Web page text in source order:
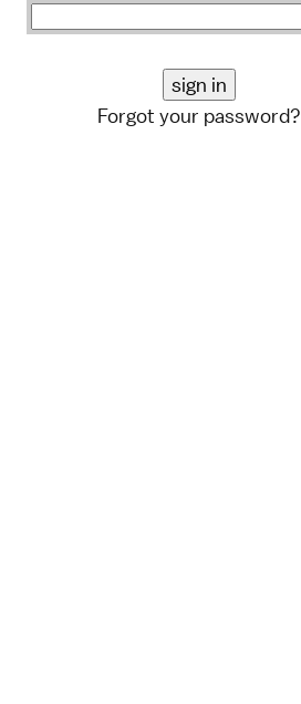
Forgot your password?